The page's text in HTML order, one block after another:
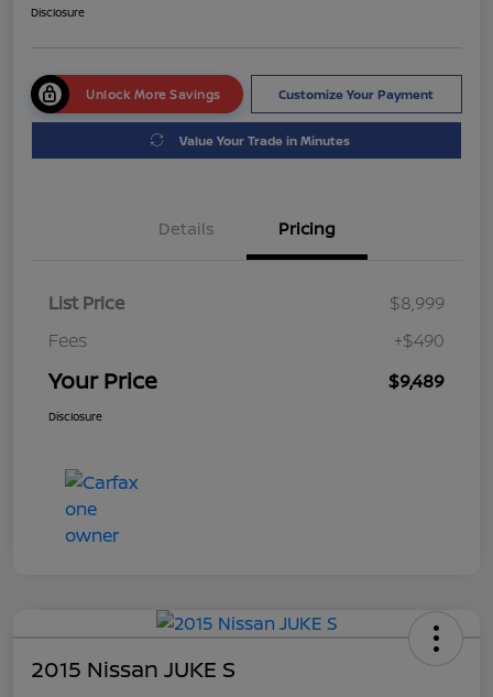
Disclosure
Unlock More Savings Customize Your Payment
Value Your Trade in Minutes
Details Pricing
List Price
$8,999
Fees
+$490
Your Price $9,489
Disclosure
2015 Nissan JUKE S